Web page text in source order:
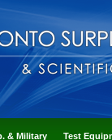
& Military Test